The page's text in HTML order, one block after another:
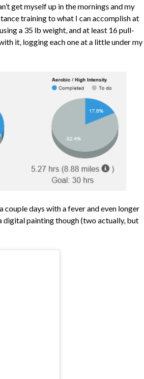
get myself up in the mornings and my
training to what I can accomplish at
a 35 lb weight, and at least 16 pull-
it, logging each one at a little under my
days with a fever and even longer
digital painting though (two actually, but